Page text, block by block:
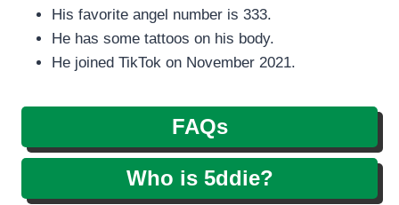
His favorite angel number is 333.
He has some tattoos on his body.
He joined TikTok on November 2021.
FAQs
Who is 5ddie?